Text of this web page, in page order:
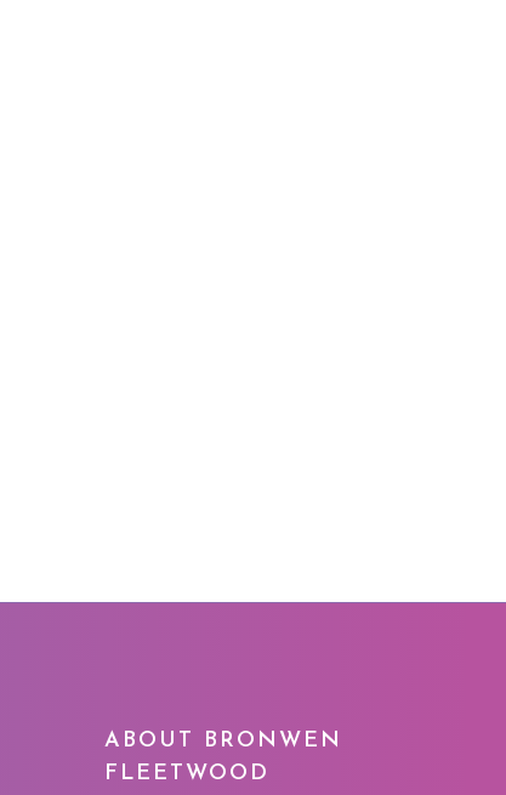
ABOUT BRONWEN
FLEETWOOD